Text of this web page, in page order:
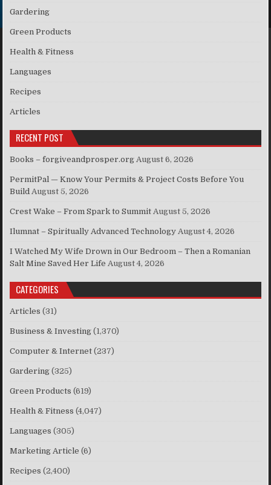
Gardering
Green Products
Health & Fitness
Languages
Recipes
Articles
RECENT POST
Books – forgiveandprosper.org August 6, 2026
PermitPal — Know Your Permits & Project Costs Before You
Build August 5, 2026
Crest Wake – From Spark to Summit August 5, 2026
Ilumnat – Spiritually Advanced Technology August 4, 2026
I Watched My Wife Drown in Our Bedroom – Then a Romanian
Salt Mine Saved Her Life August 4, 2026
CATEGORIES
Articles (31)
Business & Investing (1,370)
Computer & Internet (237)
Gardering (325)
Green Products (619)
Health & Fitness (4,047)
Languages (305)
Marketing Article (6)
Recipes (2,400)